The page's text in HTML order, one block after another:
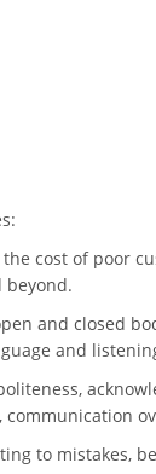
cost of poor
beyond.
and closed
and
to mistakes,